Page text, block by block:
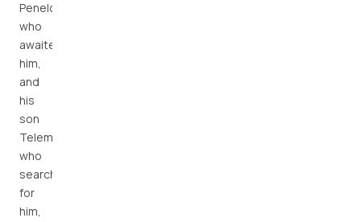
Penelope
who
awaited
him,
and
his
son
Telemachus,
who
searched
for
him,